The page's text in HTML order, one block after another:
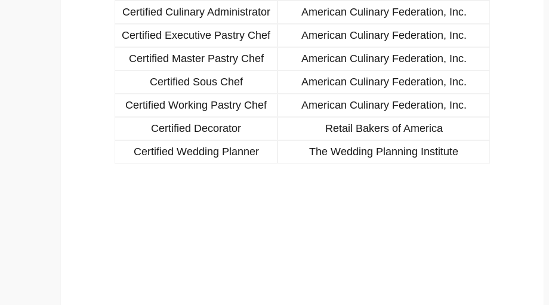
Certified Culinary Administrator
American Culinary Federation, Inc.
Certified Executive Pastry Chef
American Culinary Federation, Inc.
Certified Master Pastry Chef
American Culinary Federation, Inc.
Certified Sous Chef
American Culinary Federation, Inc.
Certified Working Pastry Chef
American Culinary Federation, Inc.
Certified Decorator
Retail Bakers of America
Certified Wedding Planner
The Wedding Planning Institute